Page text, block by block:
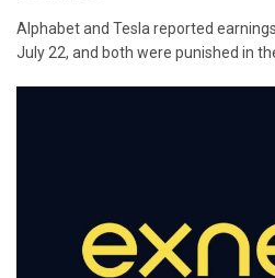
Alphabet and Tesla reported
July 22, and both were punished in